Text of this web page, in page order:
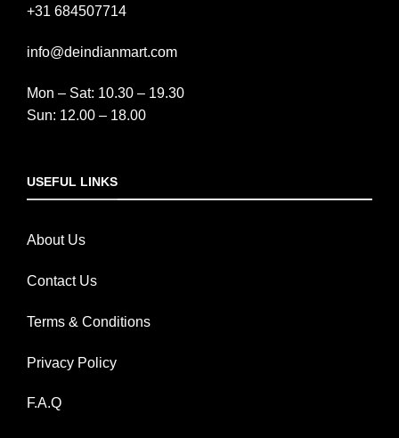
+31 684507714
info@deindianmart.com
Mon – Sat: 10.30 – 19.30
Sun: 12.00 – 18.00
USEFUL LINKS
About Us
Contact Us
Terms & Conditions
Privacy Policy
F.A.Q